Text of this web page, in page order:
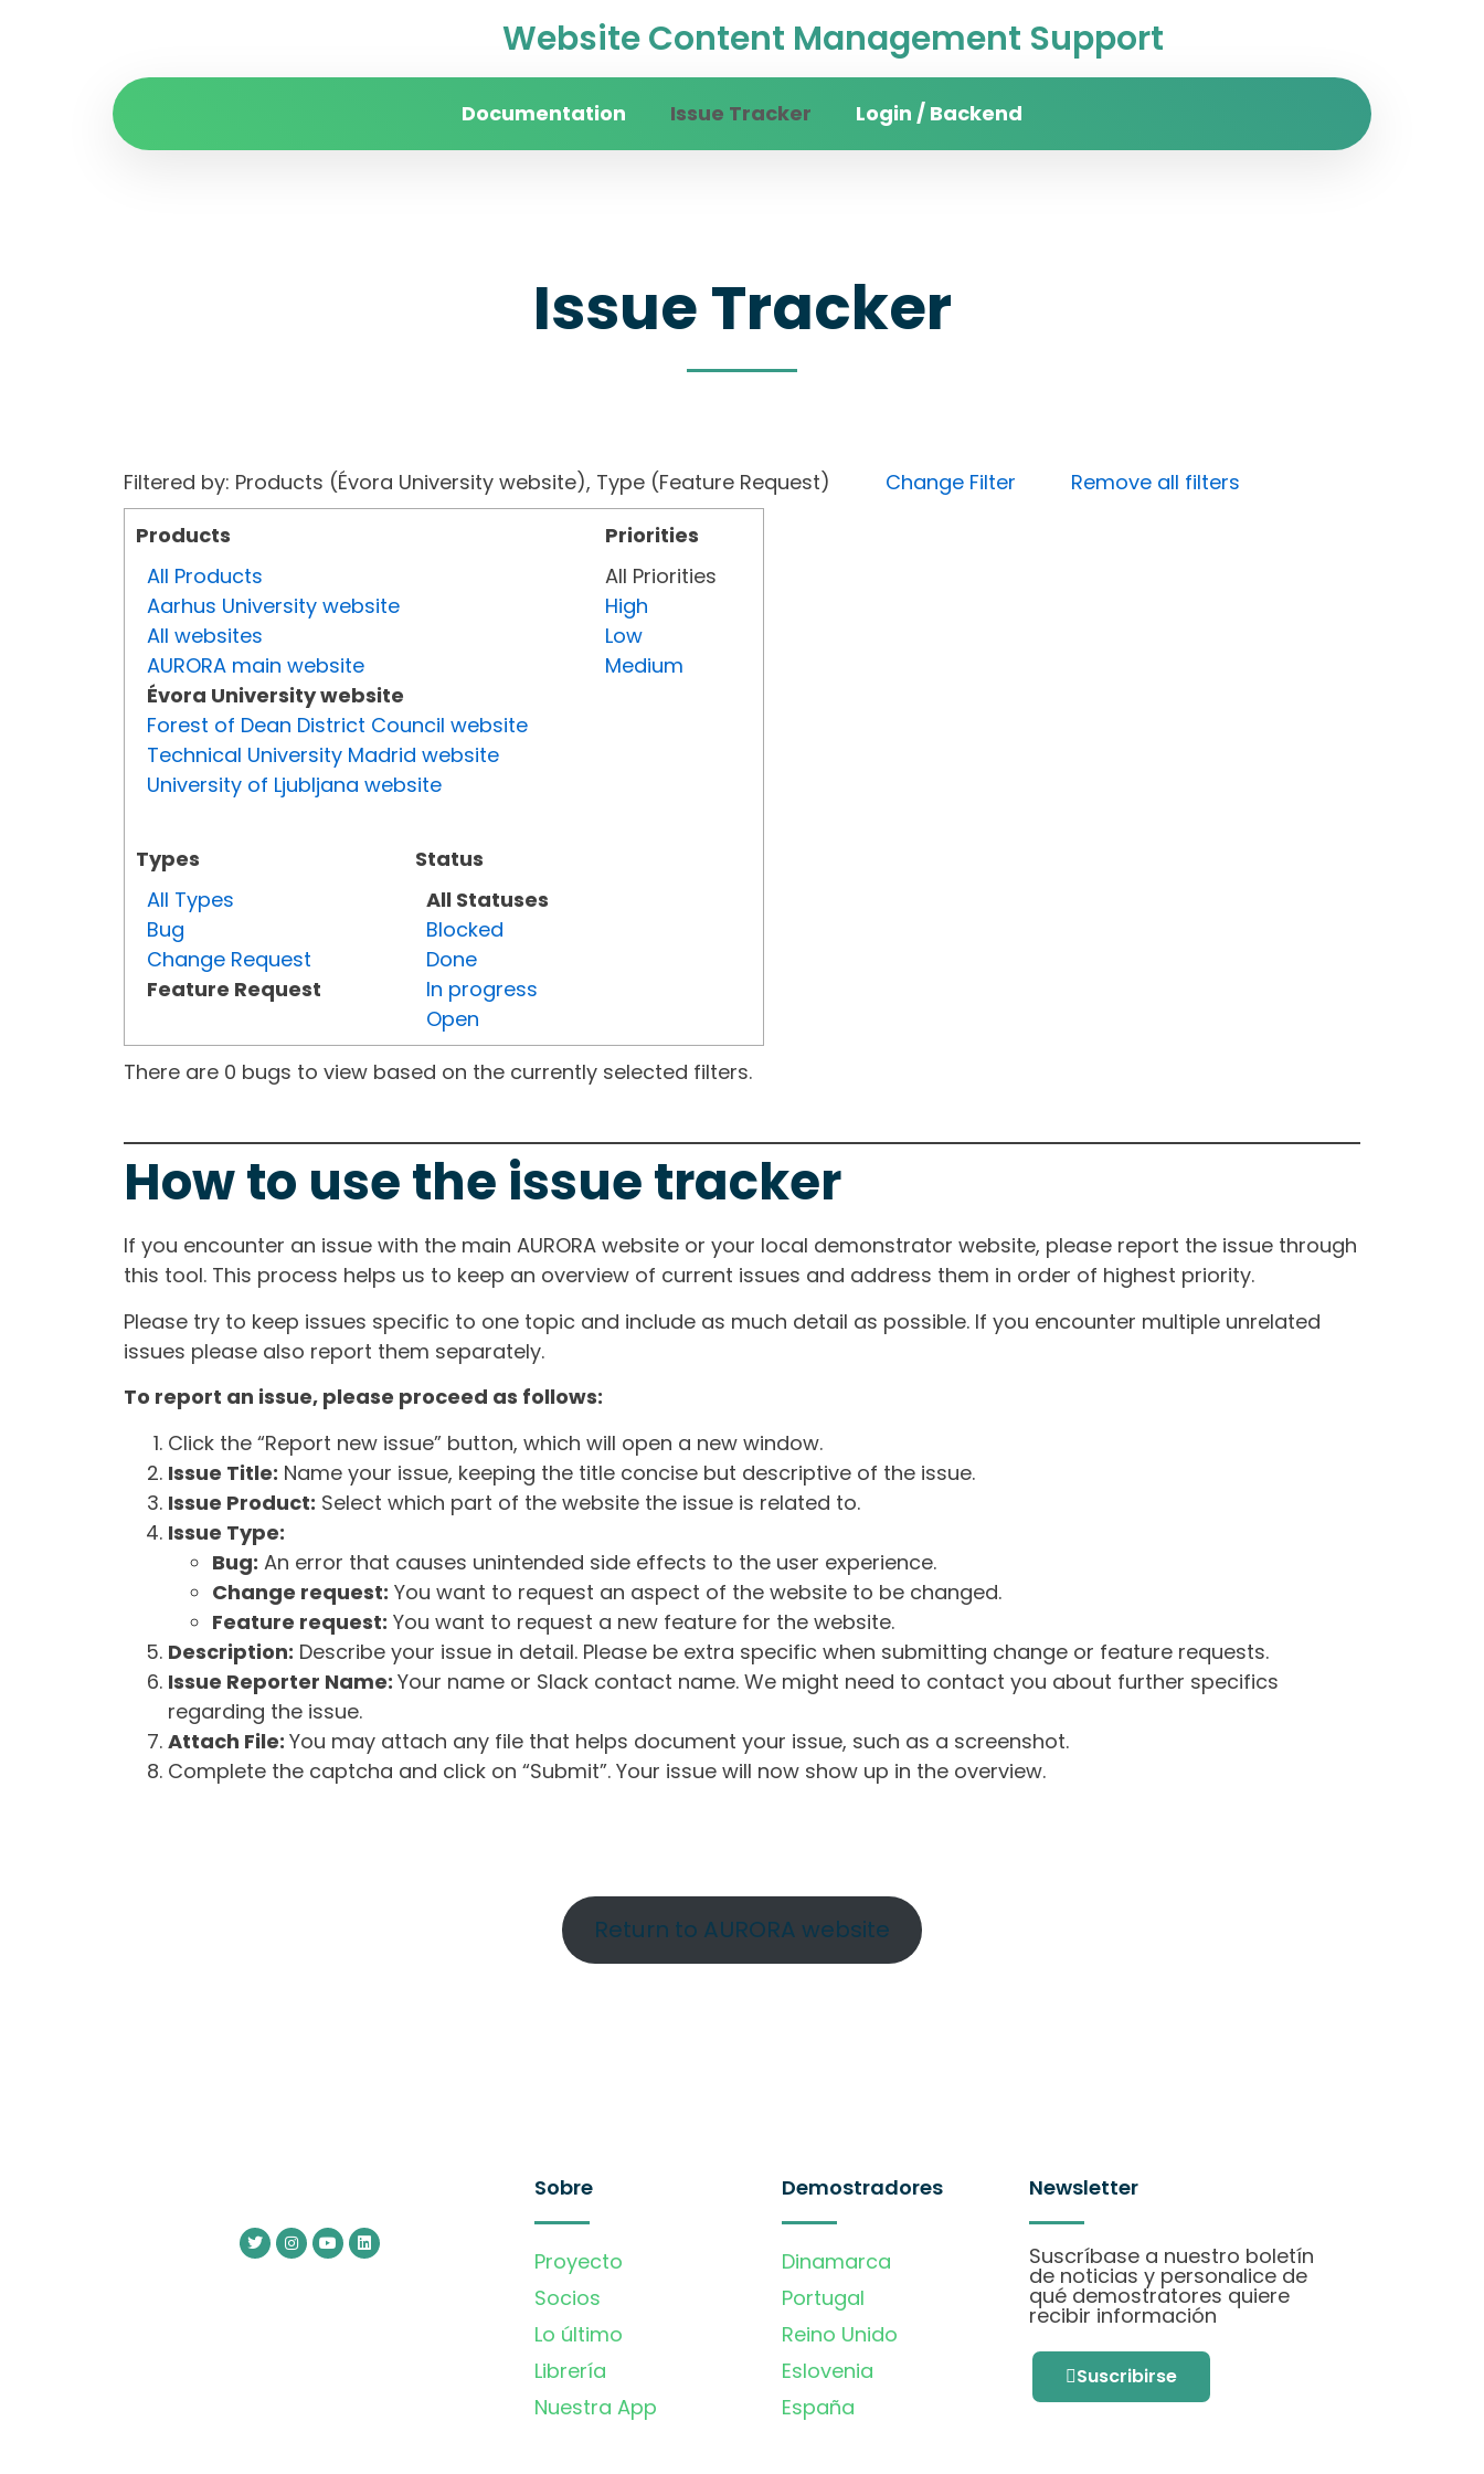
Website Content Management Support
Documentation Issue Tracker Login / Backend
Issue Tracker
Filtered by: Products (Évora University website), Type (Feature Request) Change Filter
Remove all filters
Products
All Products
Aarhus University website
All websites
AURORA main website
Évora University website
Forest of Dean District Council website
Technical University Madrid website
University of Ljubljana website
Types
All Types
Bug
Change Request
Feature Request
Status
All Statuses
Blocked
Done
In progress
Open
Priorities
All Priorities
High
Low
Medium
There are 0 bugs to view based on the currently selected filters.
How to use the issue tracker
If you encounter an issue with the main AURORA website or your local demonstrator website, please report the issue through
this tool. This process helps us to keep an overview of current issues and address them in order of highest priority.
Please try to keep issues specific to one topic and include as much detail as possible. If you encounter multiple unrelated
issues please also report them separately.
To report an issue, please proceed as follows:
Click the “Report new issue” button, which will open a new window.
Issue Title: Name your issue, keeping the title concise but descriptive of the issue.
Issue Product: Select which part of the website the issue is related to.
Issue Type:
Bug: An error that causes unintended side effects to the user experience.
Change request: You want to request an aspect of the website to be changed.
Feature request: You want to request a new feature for the website.
Description: Describe your issue in detail. Please be extra specific when submitting change or feature requests.
Issue Reporter Name: Your name or Slack contact name. We might need to contact you about further specifics
regarding the issue.
Attach File: You may attach any file that helps document your issue, such as a screenshot.
Complete the captcha and click on “Submit”. Your issue will now show up in the overview.
Return to AURORA website
Sobre
Proyecto
Socios
Lo último
Librería
Nuestra App
Demostradores
Dinamarca
Portugal
Reino Unido
Eslovenia
España
Newsletter
Suscríbase a nuestro boletín
de noticias y personalice de
qué demostratores quiere
recibir información
Suscribirse